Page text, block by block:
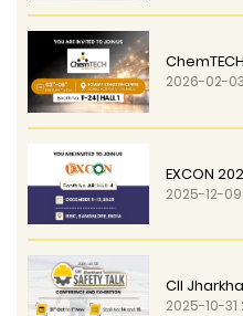
2026-02-
EXCON
2025-12-
CII
2025-10-31